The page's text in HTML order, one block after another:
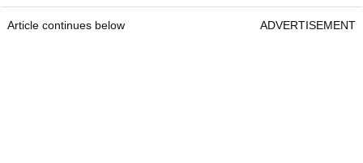
Article continues below ADVERTISEMENT